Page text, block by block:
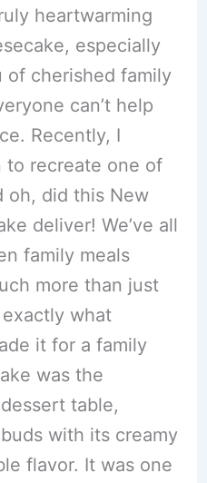
heartwarming
especially
of cherished family
can’t help
Recently, I
to recreate one of
oh, did this New
deliver! We’ve all
family meals
more than just
what
it for a family
was the
table,
with its creamy
flavor. It was one